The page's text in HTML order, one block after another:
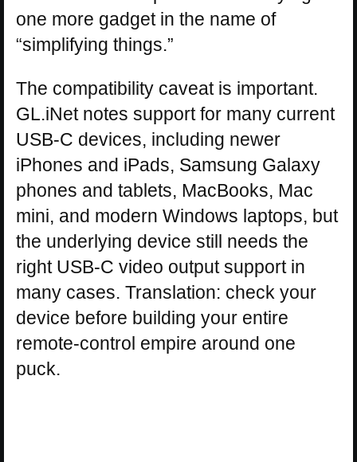
one more gadget in the name of
“simplifying things.”
The compatibility caveat is important.
GL.iNet notes support for many current
USB-C devices, including newer
iPhones and iPads, Samsung Galaxy
phones and tablets, MacBooks, Mac
mini, and modern Windows laptops, but
the underlying device still needs the
right USB-C video output support in
many cases. Translation: check your
device before building your entire
remote-control empire around one
puck.